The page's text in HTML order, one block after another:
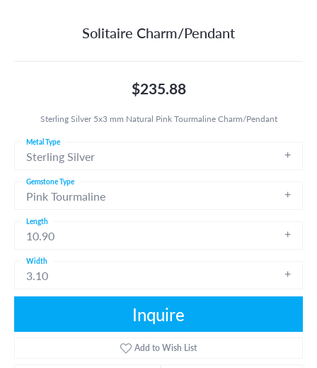
Solitaire Charm/Pendant
$235.88
Sterling Silver 5x3 mm Natural Pink Tourmaline Charm/Pendant
Sterling Silver
Metal Type
Pink Tourmaline
Gemstone Type
10.90
Length
3.10
Width
Inquire
Add to Wish List